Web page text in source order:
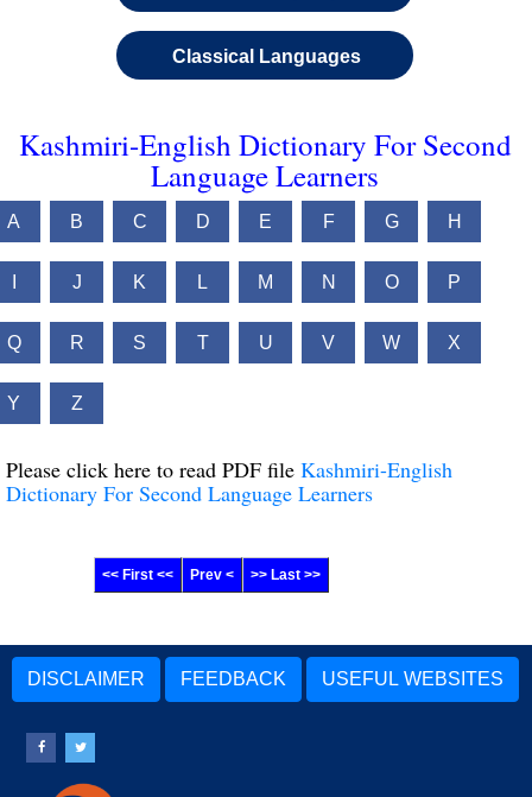
Classical Languages
Kashmiri-English Dictionary For Second
Language Learners
A B C D E F G H
J K L M N O P
Q R S T U V W X
Y Z
Please click here to read PDF file Kashmiri-English
Dictionary For Second Language Learners
<< First << Prev < >> Last >>
DISCLAIMER FEEDBACK USEFUL WEBSITES